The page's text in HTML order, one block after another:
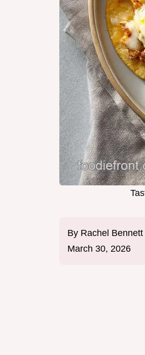
By Rachel Bennett
March 30, 2026